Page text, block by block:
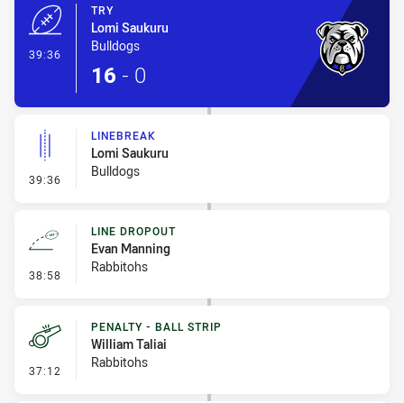
39:36
TRY
Lomi Saukuru
Bulldogs
16 - 0
39:36 - Linebreak
LINEBREAK
Lomi Saukuru
Bulldogs
38:58 - Line Dropout
LINE DROPOUT
Evan Manning
Rabbitohs
37:12 - Penalty - Ball Strip
PENALTY - BALL STRIP
William Taliai
Rabbitohs